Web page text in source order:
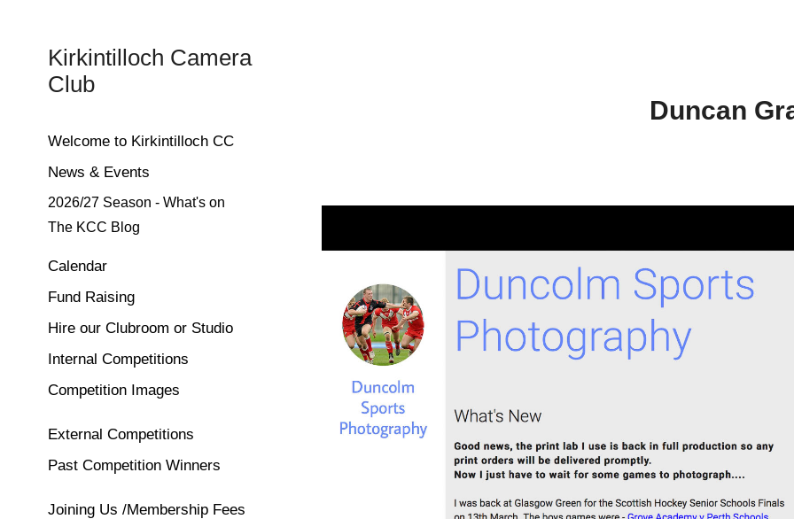
Kirkintilloch Camera
Club
Welcome to Kirkintilloch CC
News & Events
2026/27 Season - What's on
The KCC Blog
Calendar
Fund Raising
Hire our Clubroom or Studio
Internal Competitions
Competition Images
External Competitions
Past Competition Winners
Joining Us /Membership Fees
Duncan